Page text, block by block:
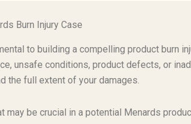
Burn Injury Case
to building a compelling product burn
unsafe conditions, product defects, or
the full extent of your damages.
may be crucial in a potential Menards